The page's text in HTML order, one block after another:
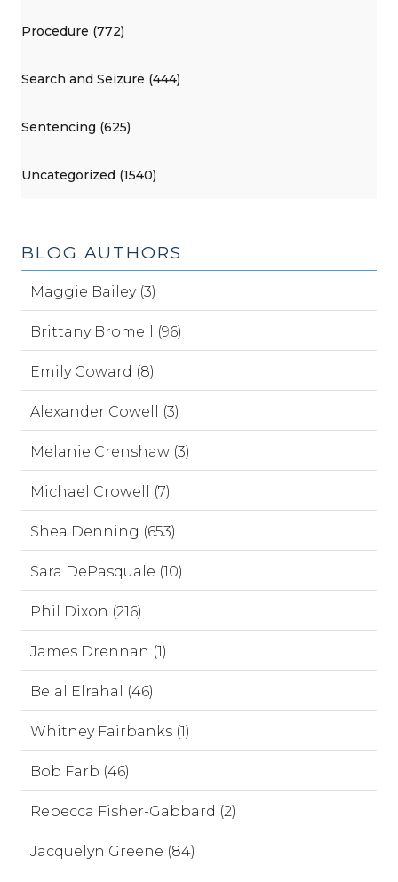
Procedure (772)
Search and Seizure (444)
Sentencing (625)
Uncategorized (1540)
BLOG AUTHORS
Maggie Bailey (3)
Brittany Bromell (96)
Emily Coward (8)
Alexander Cowell (3)
Melanie Crenshaw (3)
Michael Crowell (7)
Shea Denning (653)
Sara DePasquale (10)
Phil Dixon (216)
James Drennan (1)
Belal Elrahal (46)
Whitney Fairbanks (1)
Bob Farb (46)
Rebecca Fisher-Gabbard (2)
Jacquelyn Greene (84)